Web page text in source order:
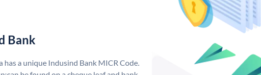
Bank
a unique Indusind Bank MICR Code.